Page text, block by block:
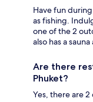
Have fun
as fishing.
one of the 2
also has a
Are there
Phuket?
Yes, there are